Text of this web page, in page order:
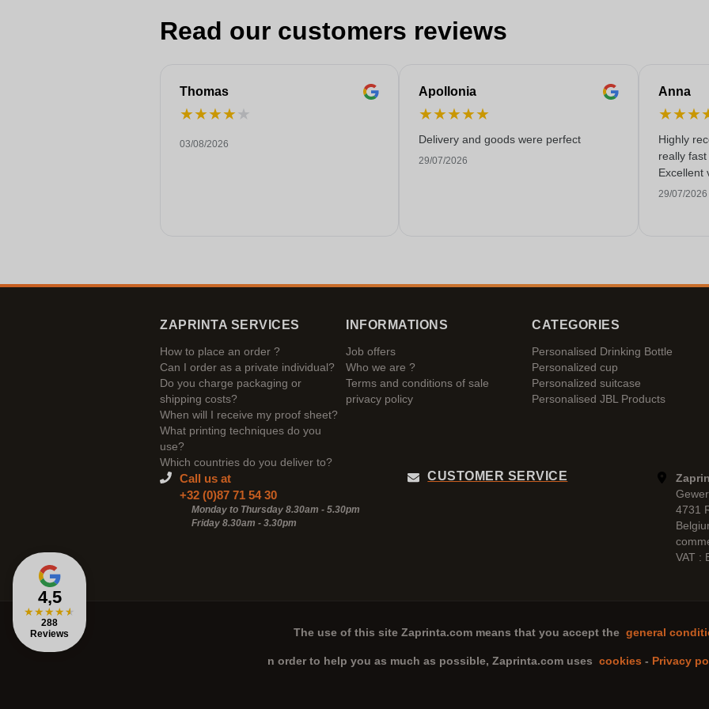
Read our customers reviews
Thomas
★★★★★
03/08/2026
Apollonia
★★★★★
Delivery and goods were perfect
29/07/2026
Anna
★★★
Highly
really
Excellent
29/07/2026
4,5
★★★★★
288
Reviews
ZAPRINTA SERVICES
How to place an order ?
Can I order as a private individual?
Do you charge packaging or
shipping costs?
When will I receive my proof sheet?
What printing techniques do you
use?
Which countries do you deliver to?
INFORMATIONS
Job offers
Who we are ?
Terms and conditions of sale
privacy policy
CATEGORIES
Personalised Drinking Bottle
Personalized cup
Personalized suitcase
Personalised JBL Products
Call us at
+32 (0)87 71 54 30
Monday to Thursday 8.30am - 5.30pm
Friday 8.30am - 3.30pm
CUSTOMER SERVICE
4731
VAT :
The use of this site Zaprinta.commeans that you accept the general
n order to help you as much as possible, Zaprinta.comuses cookies - Privacy